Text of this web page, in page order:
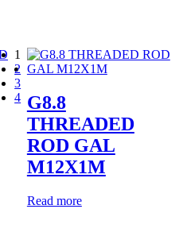
G8.8
THREADED
ROD GAL
M12X1M
Read more
1
2
3
4